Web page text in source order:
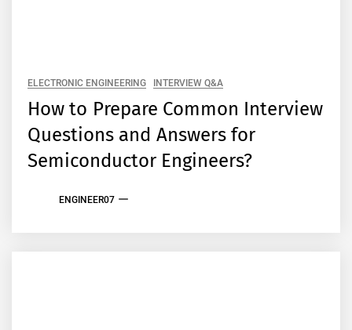
ELECTRONIC ENGINEERING INTERVIEW Q&A
How to Prepare Common Interview
Questions and Answers for
Semiconductor Engineers?
ENGINEER07